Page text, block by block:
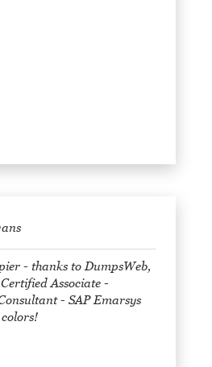
- thanks to DumpsWeb,
Associate -
- SAP Emarsys